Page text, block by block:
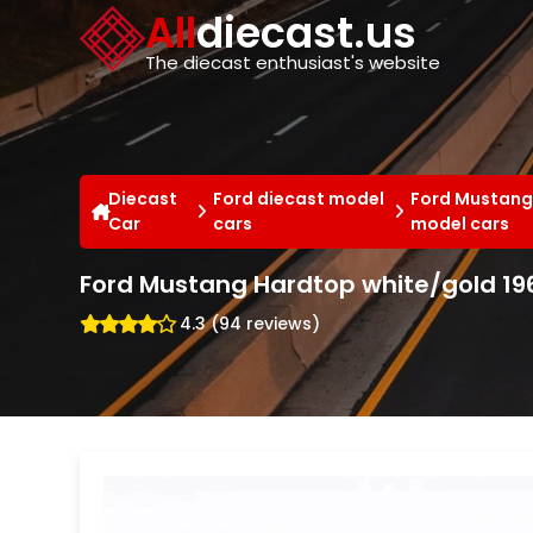
Alldiecast.us
The diecast enthusiast's website
Diecast
Car
Ford diecast model
cars
Ford
model cars
Ford Mustang Hardtop white/gold
4.3 (94 reviews)
Cookies management panel